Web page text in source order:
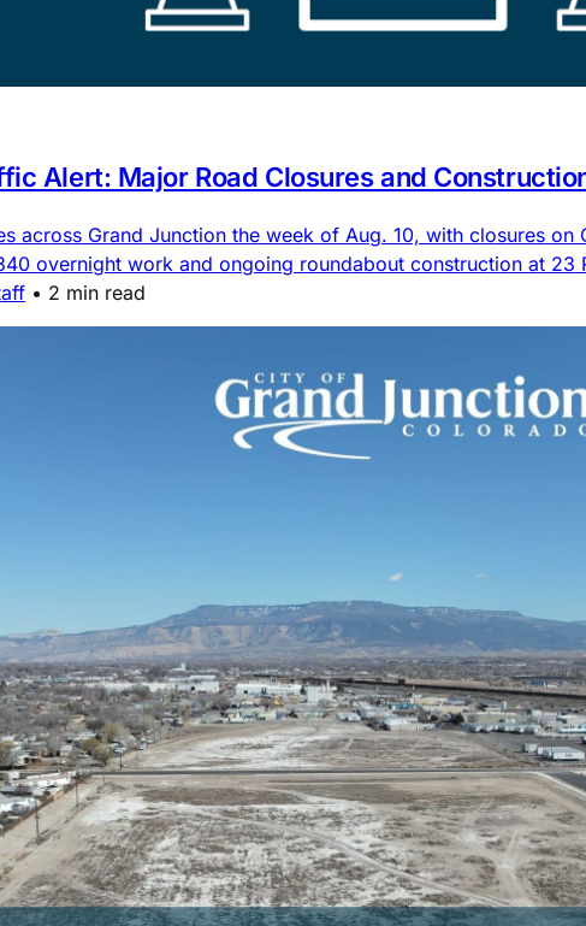
Alert: Major Road Closures and
across Grand Junction the week of Aug. 10, with closures
overnight work and ongoing roundabout construction at 23
• 2 min read